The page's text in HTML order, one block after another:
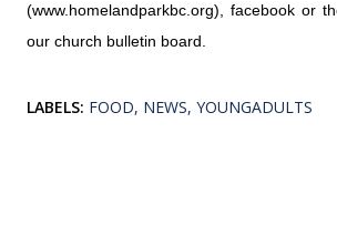
(www.homelandparkbc.org), facebook or
our church bulletin board.
LABELS: FOOD NEWS YOUNGADULTS